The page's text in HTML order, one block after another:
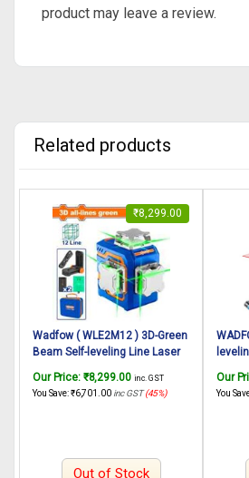
product may leave a review.
Related products
₹8,299.00
Wadfow ( WLE2M12 ) 3D-Green
Beam Self-leveling Line Laser
| Horizontal Vertical Line
Function | Cross Lock Function
Our Price: ₹8,299.00 inc. GST
You Save:₹6,701.00 inc GST(45%)
Out of Stock
Our
You